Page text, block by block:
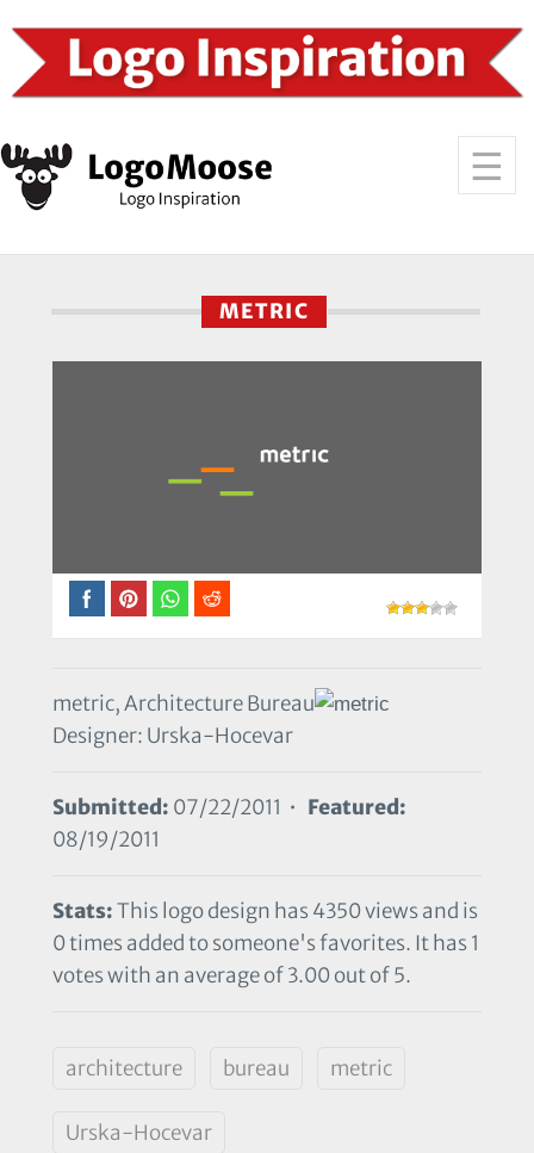
METRIC
metric, Architecture Bureau
Designer: Urska-Hocevar
Submitted: 07/22/2011 • Featured:
08/19/2011
Stats:This logo design has 4350 views and is
0 times added to someone's favorites. It has 1
votes with an average of 3.00 out of 5.
architecture bureau metric
Urska-Hocevar